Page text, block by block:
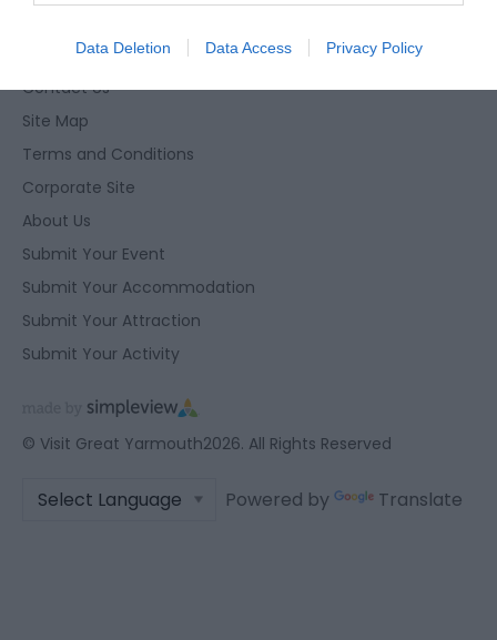
related to personalization.
I want to allow Google to enable storage
functionality and fraud prevention, and other
user protection.
Data Deletion Data Access Privacy Policy
Privacy Policy
Contact Us
Site Map
Terms and Conditions
Corporate Site
About Us
Submit Your Event
Submit Your Accommodation
Submit Your Attraction
Submit Your Activity
© Visit Great Yarmouth2026. All Rights Reserved
Powered by Translate